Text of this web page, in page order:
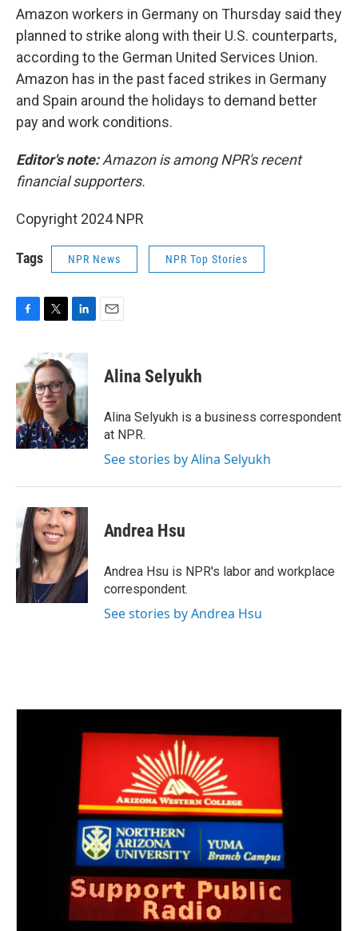
Amazon workers in Germany on Thursday said they
planned to strike along with their U.S. counterparts,
according to the German United Services Union.
Amazon has in the past faced strikes in Germany
and Spain around the holidays to demand better
pay and work conditions.
Editor's note:Amazon is among NPR's recent
financial supporters.
Copyright 2024 NPR
Tags NPR News NPR Top Stories
b
o
o
k
i
t
t
e
r
n
k
e
d
I
n
Alina Selyukh
Alina Selyukh is a business correspondent
at NPR.
See stories by Alina Selyukh
Andrea Hsu
Andrea Hsu is NPR's labor and workplace
correspondent.
See stories by Andrea Hsu